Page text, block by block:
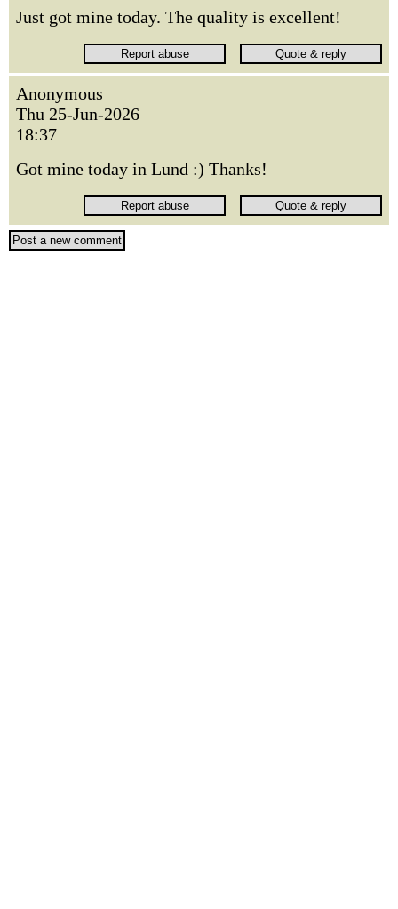
Just got mine today. The quality is excellent!
Anonymous
Thu 25-Jun-2026
18:37
Got mine today in Lund :) Thanks!